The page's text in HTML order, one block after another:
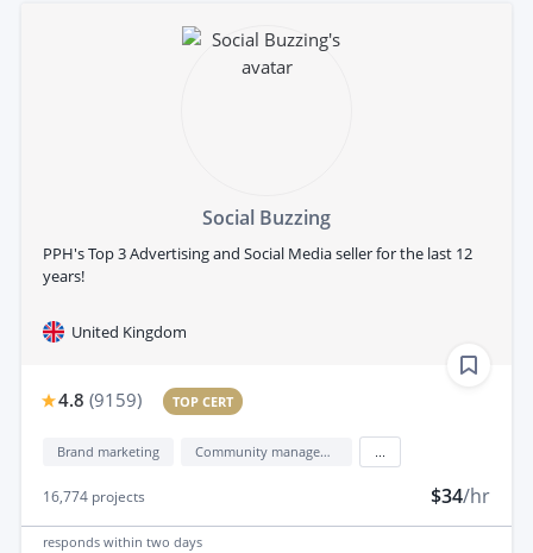
Social Buzzing
PPH's Top 3 Advertising and Social Media seller for the last 12
years!
United Kingdom
4.8 (9159) TOP CERT
Brand marketing Community management
16,774 projects $34/hr
responds within two days